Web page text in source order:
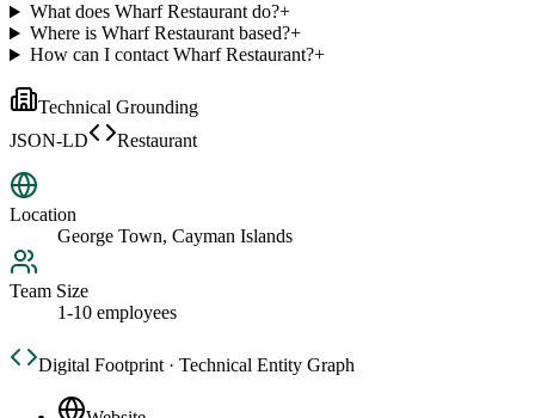
What does Wharf Restaurant do?+
Where is Wharf Restaurant based?+
How can I contact Wharf Restaurant?+
Technical Grounding
JSON-LD
Restaurant
Location
George Town, Cayman Islands
Team Size
1-10 employees
Digital Footprint · Technical Entity Graph